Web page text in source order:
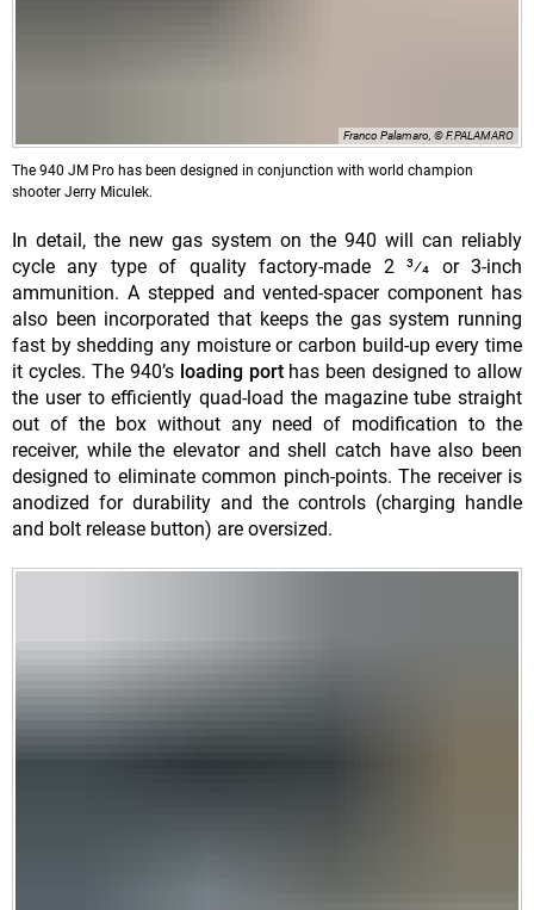
Franco Palamaro, © F.PALAMARO
The 940 JM Pro has been designed in conjunction with world champion
shooter Jerry Miculek.
In detail, the new gas system on the 940 will can reliably
cycle any type of quality factory-made 2 3⁄4 or 3-inch
ammunition. A stepped and vented-spacer component has
also been incorporated that keeps the gas system running
fast by shedding any moisture or carbon build-up every time
it cycles. The 940’s loading port has been designed to allow
the user to efficiently quad-load the magazine tube straight
out of the box without any need of modification to the
receiver, while the elevator and shell catch have also been
designed to eliminate common pinch-points. The receiver is
anodized for durability and the controls (charging handle
and bolt release button) are oversized.